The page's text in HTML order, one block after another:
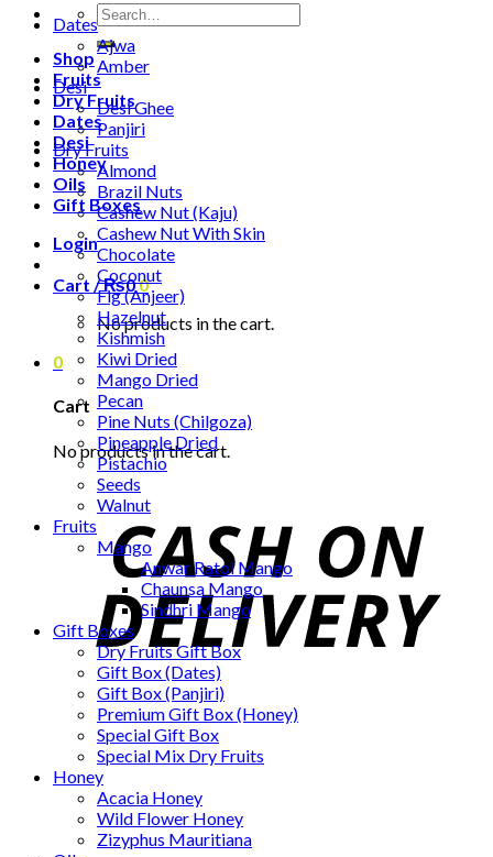
Search
for:
Shop
Fruits
Dry Fruits
Dates
Desi
Honey
Oils
Gift Boxes
Login
Cart /₨00
No products in the cart.
0
Cart
No products in the cart.
Dates
Ajwa
Amber
Desi
Desi Ghee
Panjiri
Dry Fruits
Almond
Brazil Nuts
Cashew Nut (Kaju)
Cashew Nut With Skin
Chocolate
Coconut
Fig (Anjeer)
Hazelnut
Kishmish
Kiwi Dried
Mango Dried
Pecan
Pine Nuts (Chilgoza)
Pineapple Dried
Pistachio
Seeds
Walnut
Fruits
Mango
Anwar Ratol Mango
Chaunsa Mango
Sindhri Mango
Gift Boxes
Dry Fruits Gift Box
Gift Box (Dates)
Gift Box (Panjiri)
Premium Gift Box (Honey)
Special Gift Box
Special Mix Dry Fruits
Honey
Acacia Honey
Wild Flower Honey
Zizyphus Mauritiana